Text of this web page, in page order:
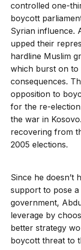
controlled one-
boycott
Syrian influence.
upped their
hardline Muslim
which burst on to
consequences.
opposition to
for the re-
the war in
recovering from
2005 elections.
Since he doesn’t
support to pose
government,
leverage by
better strategy
boycott threat to